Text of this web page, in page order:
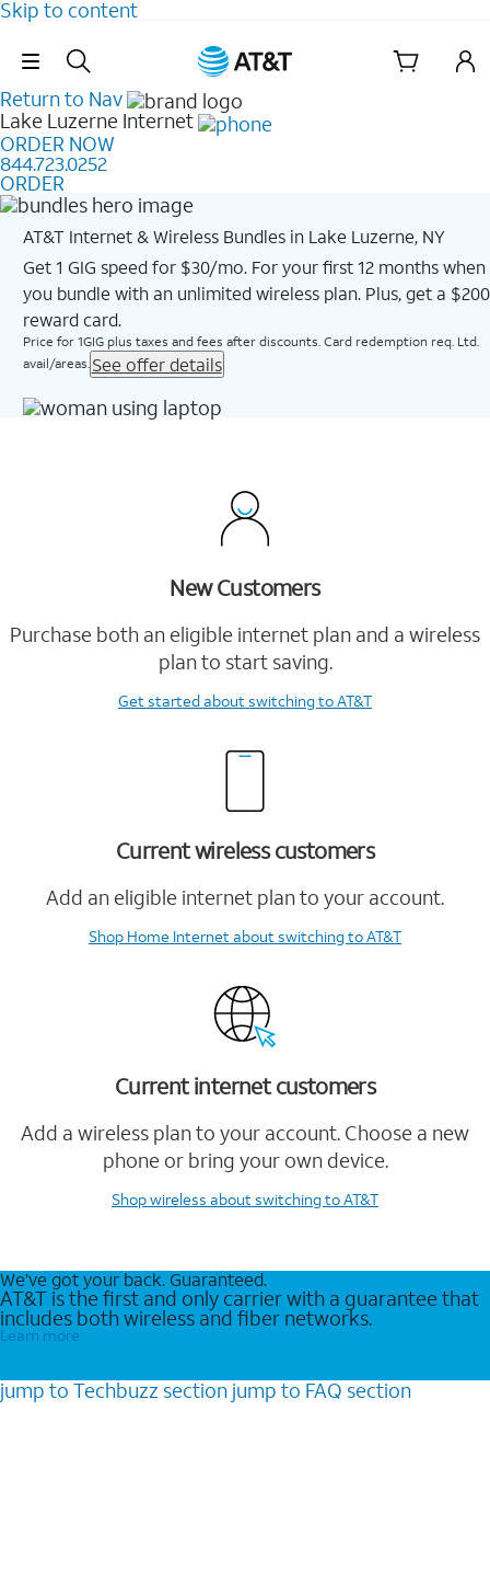
Skip to content
Skip Navigation
Return to Nav
Lake Luzerne Internet
ORDER NOW
844.723.0252
ORDER
AT&T Internet & Wireless Bundles in Lake Luzerne, NY
Get 1 GIG speed for $30/mo. For your first 12 months when
you bundle with an unlimited wireless plan. Plus, get a $200
reward card.
Price for 1GIG plus taxes and fees after discounts. Card redemption req. Ltd.
avail/areas. See offer details
New Customers
Purchase both an eligible internet plan and a wireless
plan to start saving.
Get startedabout switching to AT&T
Current wireless customers
Add an eligible internet plan to your account.
Shop Home Internetabout switching to AT&T
Current internet customers
Add a wireless plan to your account. Choose a new
phone or bring your own device.
Shop wireless about switching to AT&T
We’ve got your back. Guaranteed.
AT&T is the first and only carrier with a guarantee that
includes both wireless and fiber networks.
Learn more
jump to Techbuzz section jump to FAQ section